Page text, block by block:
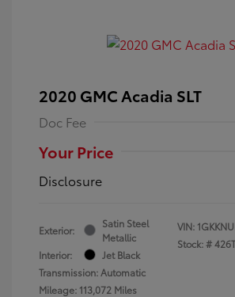
2020 GMC Acadia SLT
Doc Fee
Your Price
Disclosure
Exterior:
Satin Steel
Metallic
Interior:
Jet Black
Transmission: Automatic
Mileage: 113,072 Miles
VIN:
Stock: #